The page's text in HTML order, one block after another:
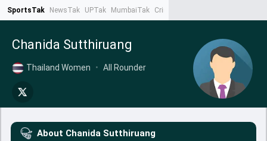
SportsTak NewsTak UPTak MumbaiTak CrimeTak
Chanida Sutthiruang
Thailand Women • All Rounder
About Chanida Sutthiruang